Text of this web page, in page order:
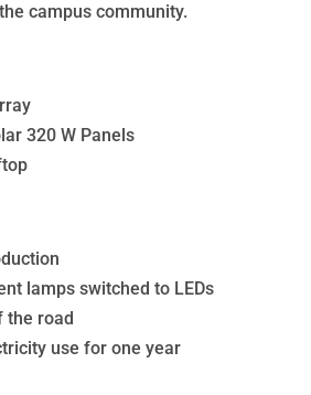
campus community.
320 W Panels
lamps switched to LEDs
the road
use for one year